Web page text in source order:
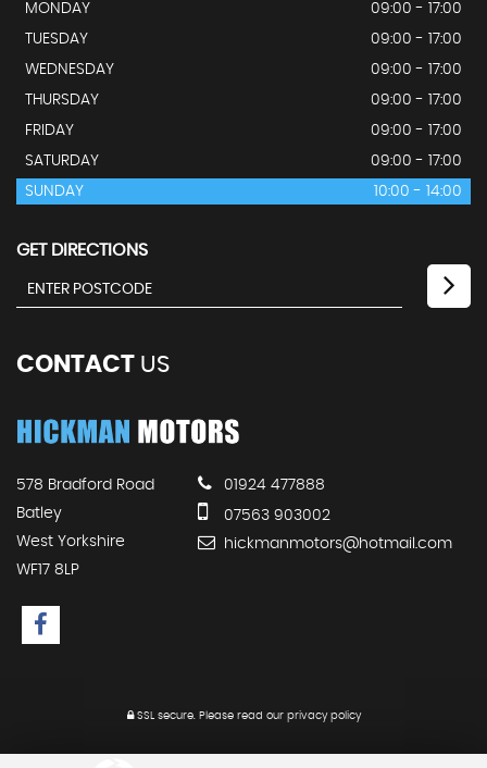
MONDAY
09:00 - 17:00
TUESDAY
09:00 - 17:00
WEDNESDAY
09:00 - 17:00
THURSDAY
09:00 - 17:00
FRIDAY
09:00 - 17:00
SATURDAY
09:00 - 17:00
SUNDAY
10:00 - 14:00
GET DIRECTIONS
CONTACT US
578 Bradford Road
Batley
West Yorkshire
WF17 8LP
01924 477888
07563 903002
hickmanmotors@hotmail.com
SSL secure.Please read our privacy policy